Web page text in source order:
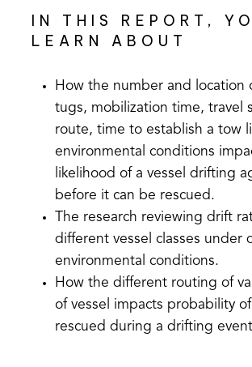
IN THIS REPORT,
LEARN ABOUT
How the number and location
tugs, mobilization time, travel
route, time to establish a tow
environmental conditions
likelihood of a vessel drifting
before it can be rescued.
The research reviewing drift
different vessel classes under
environmental conditions.
How the different routing of
of vessel impacts probability
rescued during a drifting